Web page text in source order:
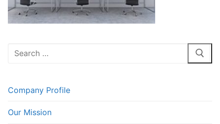
Search
Company Profile
Our Mission